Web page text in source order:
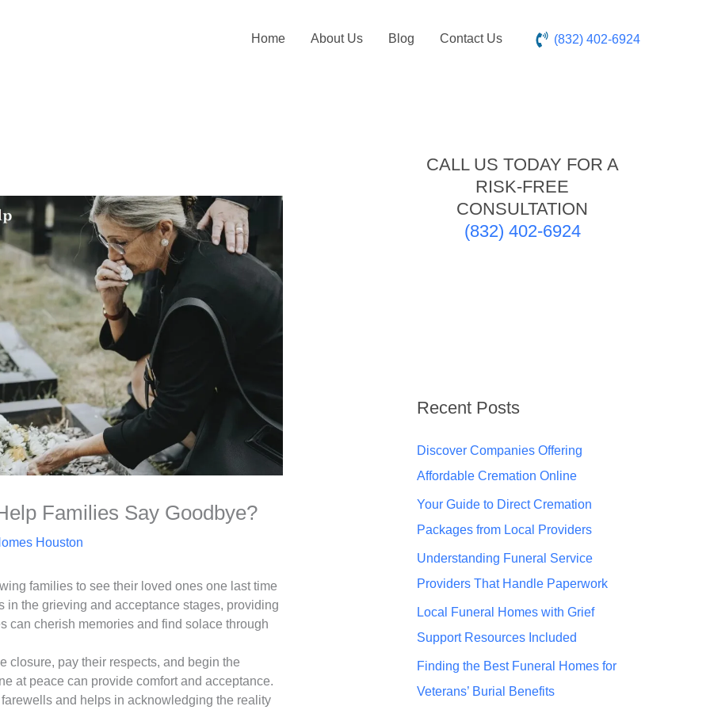
Home About Us Blog Contact Us (832) 402-6924
Families Say Goodbye?
Houston
families to see their loved ones one last time
in the grieving and acceptance stages, providing
can cherish memories and find solace through
closure, pay their respects, and begin the
at peace can provide comfort and acceptance.
and helps in acknowledging the reality
CALL US TODAY FOR A
RISK-FREE
CONSULTATION
(832) 402-6924
Recent Posts
Discover Companies Offering
Affordable Cremation Online
Your Guide to Direct Cremation
Packages from Local Providers
Understanding Funeral Service
Providers That Handle Paperwork
Local Funeral Homes with Grief
Support Resources Included
Finding the Best Funeral Homes for
Veterans’ Burial Benefits